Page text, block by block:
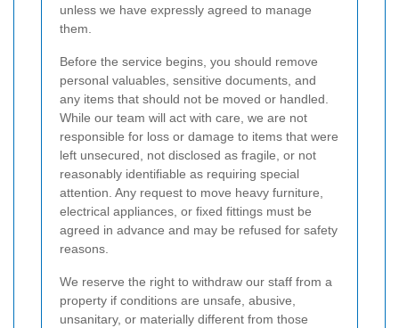
unless we have expressly agreed to manage
them.
Before the service begins, you should remove
personal valuables, sensitive documents, and
any items that should not be moved or handled.
While our team will act with care, we are not
responsible for loss or damage to items that were
left unsecured, not disclosed as fragile, or not
reasonably identifiable as requiring special
attention. Any request to move heavy furniture,
electrical appliances, or fixed fittings must be
agreed in advance and may be refused for safety
reasons.
We reserve the right to withdraw our staff from a
property if conditions are unsafe, abusive,
unsanitary, or materially different from those